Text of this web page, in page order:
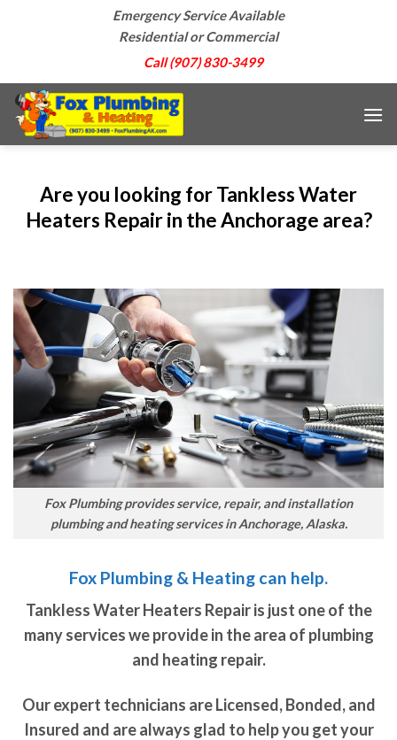
Emergency Service Available
Residential or Commercial
Call (907) 830-3499
Are you looking for Tankless Water
Heaters Repair in the Anchorage area?
Fox Plumbing provides service, repair, and installation
plumbing and heating services in Anchorage, Alaska.
Fox Plumbing & Heating can help.
Tankless Water Heaters Repair is just one of the
many services we provide in the area of plumbing
and heating repair.
Our expert technicians are Licensed, Bonded, and
Insured and are always glad to help you get your